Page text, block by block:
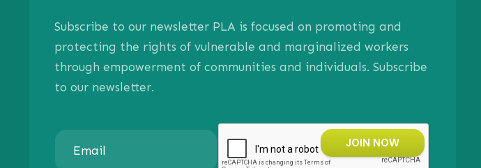
Subscribe to our newsletter PLA is focused on promoting and
protecting the rights of vulnerable and marginalized workers
through empowerment of communities and individuals. Subscribe
to our newsletter.